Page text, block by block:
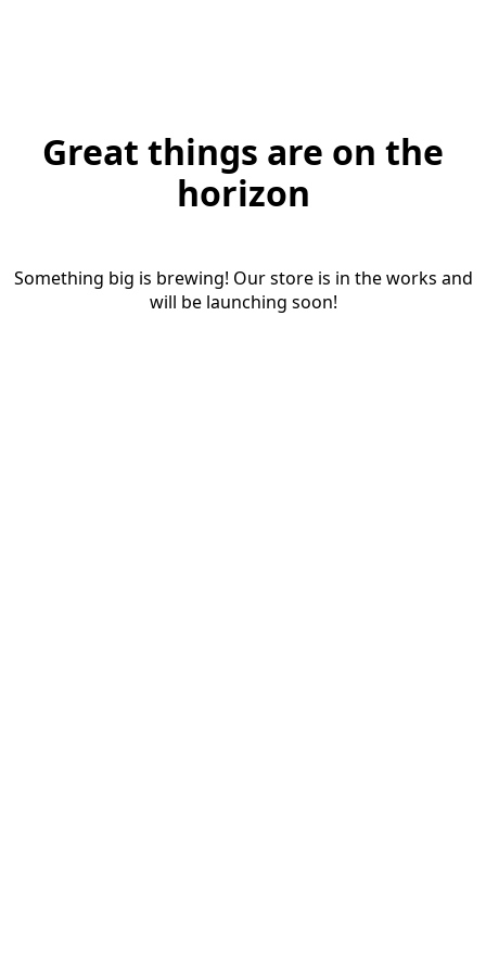
Great things are on the
horizon
Something big is brewing! Our store is in the works and
will be launching soon!